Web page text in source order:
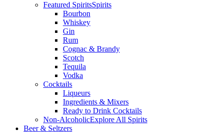
Featured SpiritsSpirits
Bourbon
Whiskey
Gin
Rum
Cognac & Brandy
Scotch
Tequila
Vodka
Cocktails
Liqueurs
Ingredients & Mixers
Ready to Drink Cocktails
Non-AlcoholicExplore All Spirits
Beer & Seltzers